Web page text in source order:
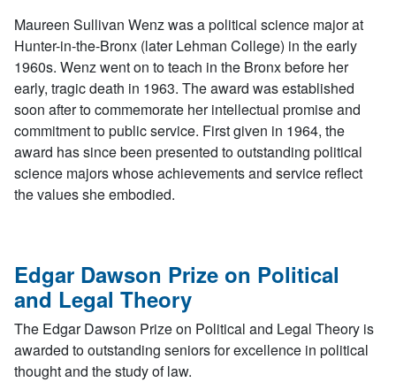
Maureen Sullivan Wenz was a political science major at
Hunter-in-the-Bronx (later Lehman College) in the early
1960s. Wenz went on to teach in the Bronx before her
early, tragic death in 1963. The award was established
soon after to commemorate her intellectual promise and
commitment to public service. First given in 1964, the
award has since been presented to outstanding political
science majors whose achievements and service reflect
the values she embodied.
Edgar Dawson Prize on Political
and Legal Theory
The Edgar Dawson Prize on Political and Legal Theory is
awarded to outstanding seniors for excellence in political
thought and the study of law.